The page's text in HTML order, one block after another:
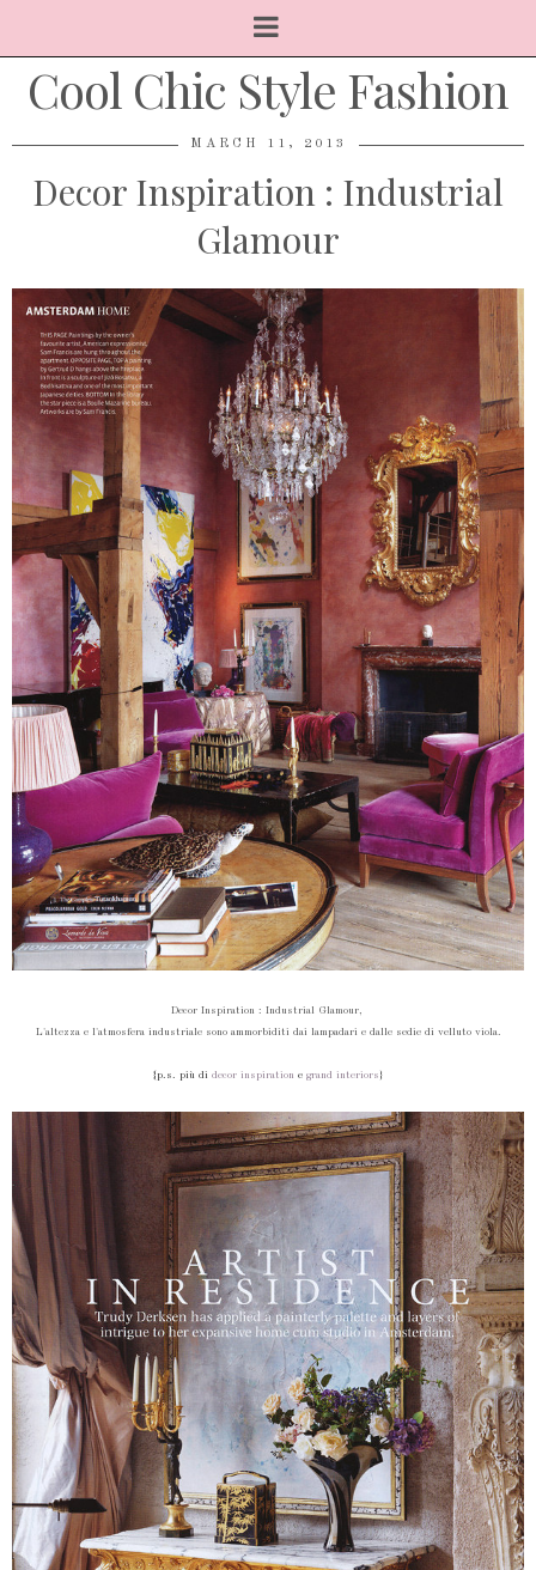
Cool Chic Style Fashion
MARCH 11, 2013
Decor Inspiration : Industrial
Glamour
Decor Inspiration : Industrial Glamour,
L'altezza e l'atmosfera industriale sono ammorbiditi dai lampadari e dalle sedie di velluto viola.
{p.s. più di decor inspiration e grand interiors }